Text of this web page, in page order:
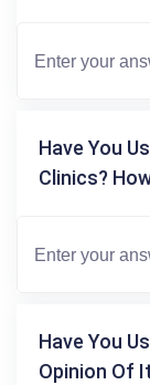
Have You
Clinics?
Have You
Opinion Of